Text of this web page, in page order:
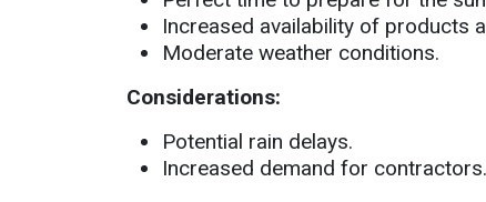
Increased availability of products
Moderate weather conditions.
Considerations:
Potential rain delays.
Increased demand for contractors.